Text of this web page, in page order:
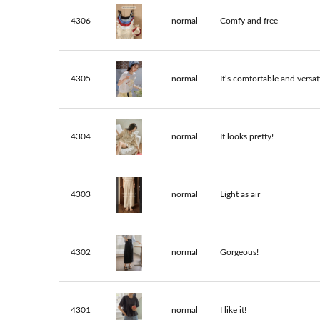
4306 normal Comfy and free
4305 normal It’s comfortable and
4304 normal It looks pretty!
4303 normal Light as air
4302 normal Gorgeous!
4301 normal I like it!